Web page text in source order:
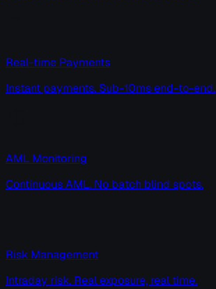
Real-time Payments
Instant payments. Sub-10ms end-to-end.
AML Monitoring
Continuous AML. No batch blind spots.
Risk Management
Intraday risk. Real exposure, real time.